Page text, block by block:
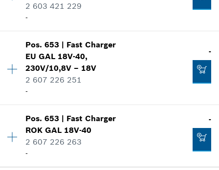
Where used
-
Add to cart
2 603 421 229
-
Availability 1
Price group:11
Spare part information
Where used
Pos.653 | Fast Charger
EU GAL 18V-40,
230V/10,8V – 18V
2 607 226 251
-
-
Availability 1
Price group:42
Spare part information
Show in illustration
Pos.653 | Fast Charger
ROK GAL 18V-40
2 607 226 263
-
-